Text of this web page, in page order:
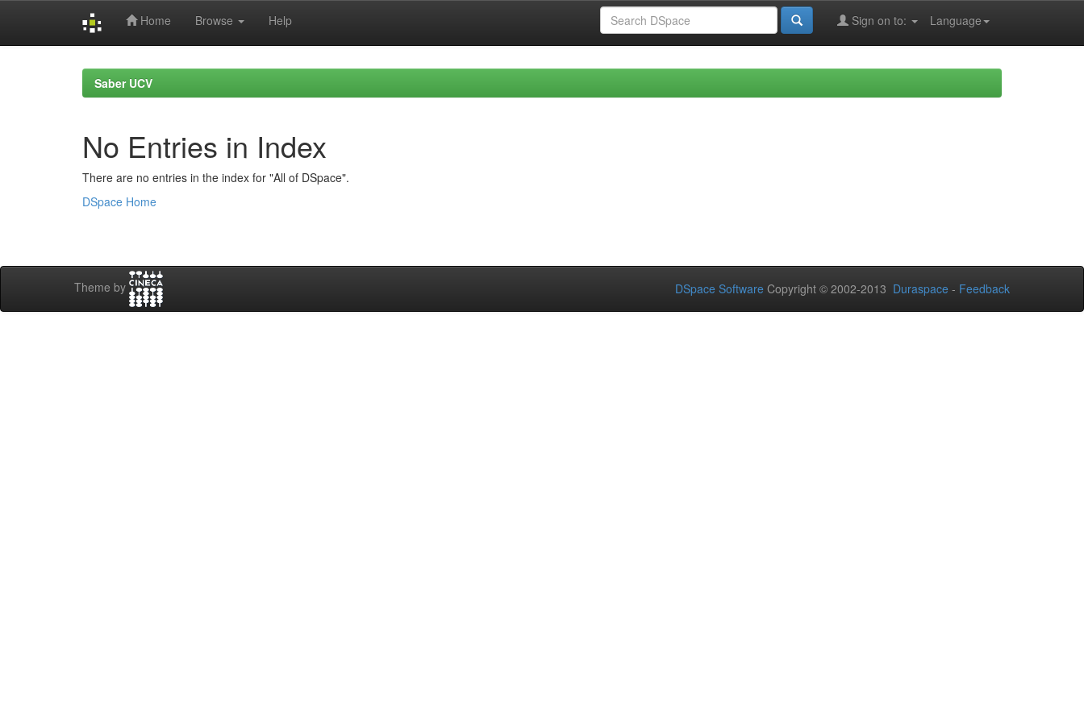
Home Browse Help Language
Sign on to:
Saber UCV
No Entries in Index
There are no entries in the index for "All of DSpace".
DSpace Home
Theme by DSpace Software Copyright © 2002-2013 Duraspace - Feedback